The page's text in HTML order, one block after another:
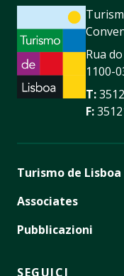
Rua
1100-
T:
F:
Turismo de Lisboa
Associates
Pubblicazioni
SEGUICI